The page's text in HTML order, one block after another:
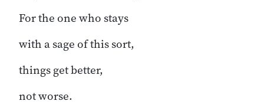
For the one who stays
with a sage of this sort,
things get better,
not worse.